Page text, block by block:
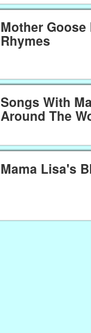
Mother
Rhymes
Songs With
Around The
Mama Lisa's